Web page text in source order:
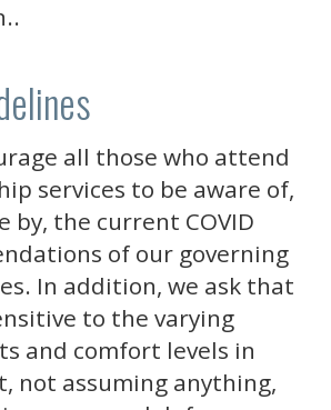
all those who attend
services to be aware of,
by, the current COVID
of our governing
In addition, we ask that
to the varying
and comfort levels in
not assuming anything,